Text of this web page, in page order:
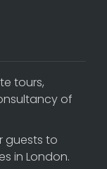
tours,
of
guests to
in London.